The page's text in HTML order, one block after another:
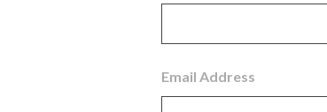
Email Address